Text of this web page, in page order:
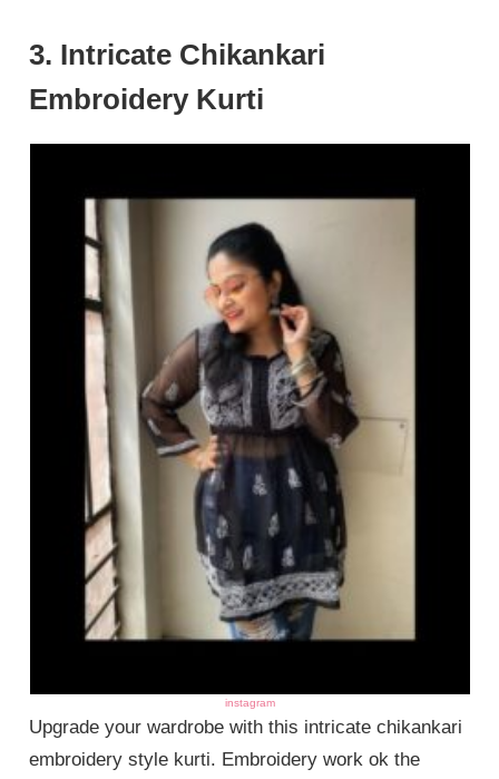
3. Intricate Chikankari
Embroidery Kurti
instagram
Upgrade your wardrobe with this intricate chikankari
embroidery style kurti. Embroidery work ok the